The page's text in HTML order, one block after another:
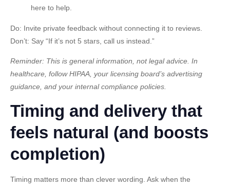
here to help.
Do: Invite private feedback without connecting it to reviews.
Don’t: Say “If it’s not 5 stars, call us instead.”
Reminder: This is general information, not legal advice. In
healthcare, follow HIPAA, your licensing board’s advertising
guidance, and your internal compliance policies.
Timing and delivery that
feels natural (and boosts
completion)
Timing matters more than clever wording. Ask when the